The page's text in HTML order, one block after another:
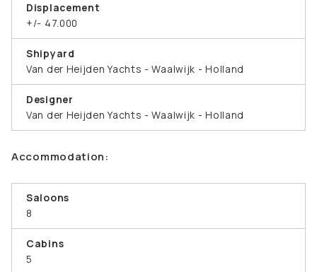
Displacement
+/- 47.000
Shipyard
Van der Heijden Yachts - Waalwijk - Holland
Designer
Van der Heijden Yachts - Waalwijk - Holland
Accommodation:
Saloons
8
Cabins
5